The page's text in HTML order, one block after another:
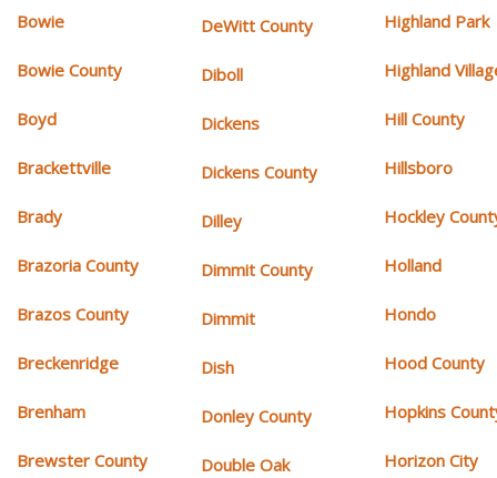
Bowie
Bowie County
Boyd
Brackettville
Brady
Brazoria County
Brazos County
Breckenridge
Brenham
Brewster County
DeWitt County
Diboll
Dickens
Dickens County
Dilley
Dimmit County
Dimmit
Dish
Donley County
Double Oak
Highland Park
Highland
Hill County
Hillsboro
Hockley
Holland
Hondo
Hood County
Hopkins
Horizon City